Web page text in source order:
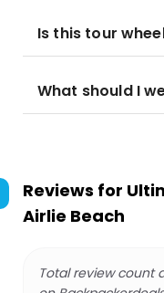
Is this tour
What should I
Reviews for
Airlie Beach
Total review count